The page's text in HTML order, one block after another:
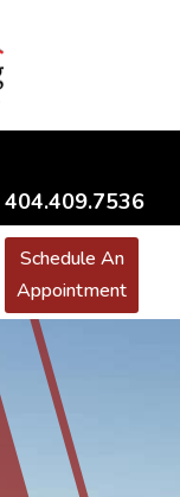
404.409.7536
Schedule An
Appointment